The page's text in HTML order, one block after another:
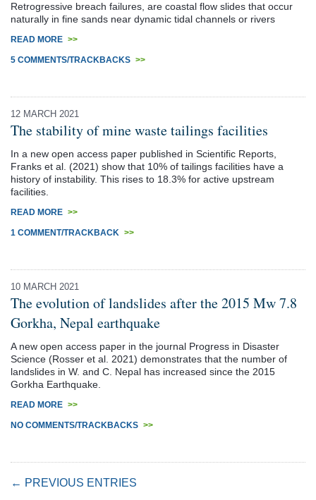
Retrogressive breach failures, are coastal flow slides that occur
naturally in fine sands near dynamic tidal channels or rivers
READ MORE >>
5 COMMENTS/TRACKBACKS >>
12 MARCH 2021
The stability of mine waste tailings facilities
In a new open access paper published in Scientific Reports,
Franks et al. (2021) show that 10% of tailings facilities have a
history of instability. This rises to 18.3% for active upstream
facilities.
READ MORE >>
1 COMMENT/TRACKBACK >>
10 MARCH 2021
The evolution of landslides after the 2015 Mw 7.8
Gorkha, Nepal earthquake
A new open access paper in the journal Progress in Disaster
Science (Rosser et al. 2021) demonstrates that the number of
landslides in W. and C. Nepal has increased since the 2015
Gorkha Earthquake.
READ MORE >>
NO COMMENTS/TRACKBACKS >>
← PREVIOUS ENTRIES